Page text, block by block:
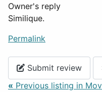
Owner's reply
Similique.
Permalink
Submit review
« Previous listing in